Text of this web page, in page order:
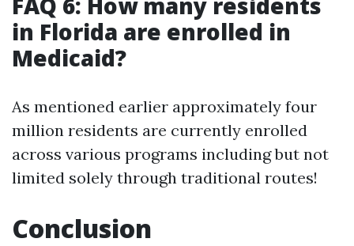
in Florida are enrolled in
Medicaid?
As mentioned earlier approximately four
million residents are currently enrolled
across various programs including but not
limited solely through traditional routes!
Conclusion